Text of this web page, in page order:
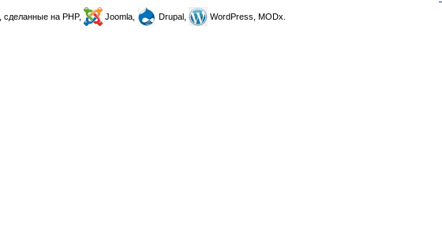
, сделанные на PHP, Joomla, Drupal, WordPress, MODx.